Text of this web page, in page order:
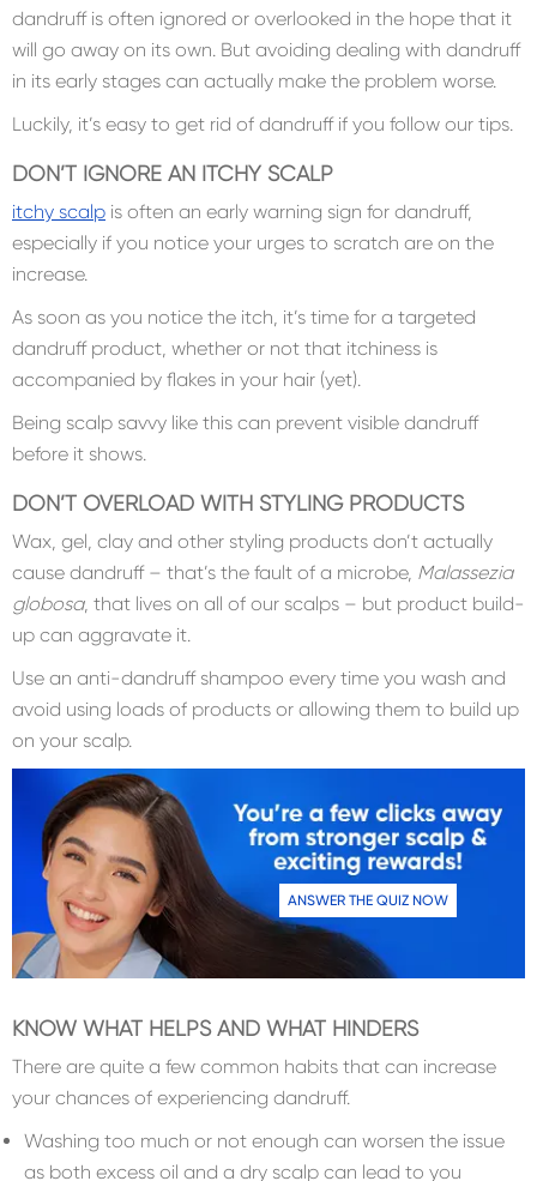
dandruff is often ignored or overlooked in the hope that it
will go away on its own. But avoiding dealing with dandruff
in its early stages can actually make the problem worse.
Luckily, it’s easy to get rid of dandruff if you follow our tips.
DON’T IGNORE AN ITCHY SCALP
itchy scalp is often an early warning sign for dandruff,
especially if you notice your urges to scratch are on the
increase.
As soon as you notice the itch, it’s time for a targeted
dandruff product, whether or not that itchiness is
accompanied by flakes in your hair (yet).
Being scalp savvy like this can prevent visible dandruff
before it shows.
DON’T OVERLOAD WITH STYLING PRODUCTS
Wax, gel, clay and other styling products don’t actually
cause dandruff – that’s the fault of a microbe, Malassezia
globosa, that lives on all of our scalps – but product build-
up can aggravate it.
Use an anti-dandruff shampoo every time you wash and
avoid using loads of products or allowing them to build up
on your scalp.
ANSWER THE QUIZ NOW
KNOW WHAT HELPS AND WHAT HINDERS
There are quite a few common habits that can increase
your chances of experiencing dandruff.
Washing too much or not enough can worsen the issue
as both excess oil and a dry scalp can lead to you